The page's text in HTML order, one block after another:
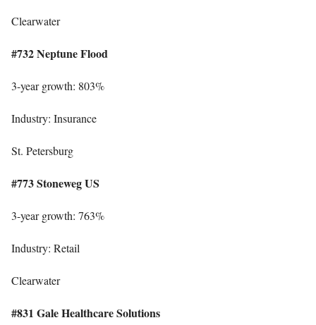
Clearwater
#732 Neptune Flood
3-year growth: 803%
Industry: Insurance
St. Petersburg
#773 Stoneweg US
3-year growth: 763%
Industry: Retail
Clearwater
#831 Gale Healthcare Solutions